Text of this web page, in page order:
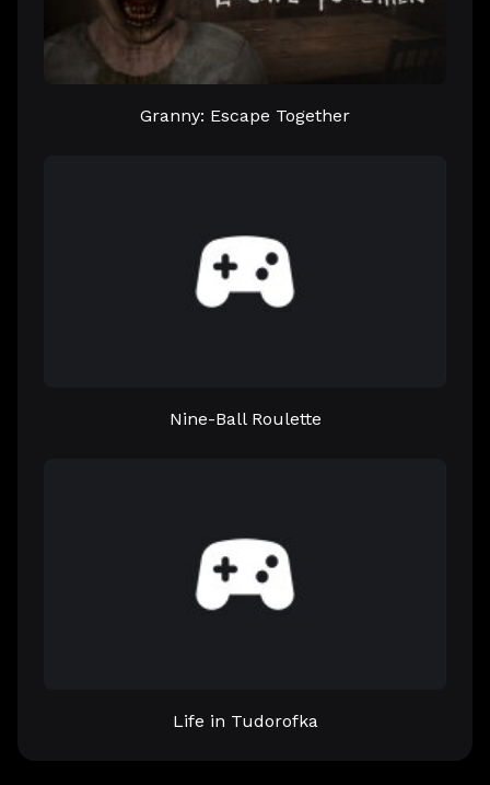
Granny: Escape Together
Nine-Ball Roulette
Life in Tudorofka